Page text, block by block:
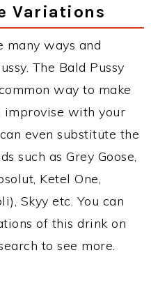
Variations
many ways and
The Bald Pussy
way to make
improvise with your
even substitute the
such as Grey Goose,
Ketel One,
Skyy etc. You can
of this drink on
to see more.